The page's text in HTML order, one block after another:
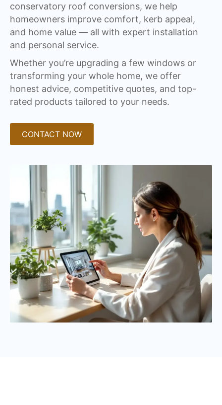
conservatory roof conversions, we help
homeowners improve comfort, kerb appeal,
and home value — all with expert installation
and personal service.
Whether you’re upgrading a few windows or
transforming your whole home, we offer
honest advice, competitive quotes, and top-
rated products tailored to your needs.
CONTACT NOW